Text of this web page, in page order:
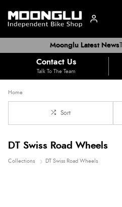
Moonglu Latest News
Contact Us
Talk To The Team
Home
Sort
DT Swiss Road Wheels
Collections DT Swiss Road Wheels